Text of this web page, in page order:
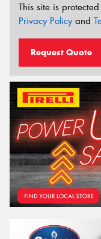
This site is
Privacy Policyand
Request Quote